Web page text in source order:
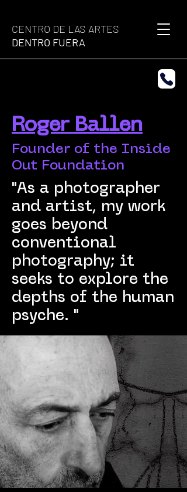
CENTRO DE LAS ARTES
DENTRO FUERA
Roger Ballen
Founder of the Inside
Out Foundation
"As a photographer
and artist, my work
goes beyond
conventional
photography; it
seeks to explore the
depths of the human
psyche. "